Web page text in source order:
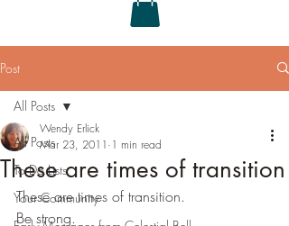
Post
All Posts
To Do Lists
Your Community
All Posts
These are times of transition
Wendy Erlick
Mar 23, 2011 1 min read
These are times of transition.
Be strong.